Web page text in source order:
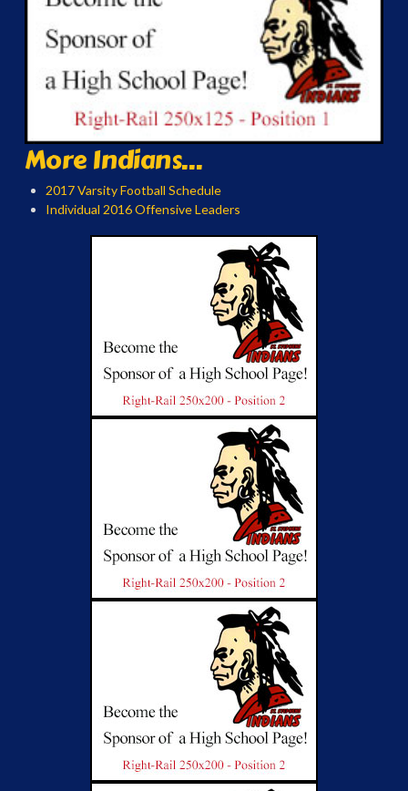
More Indians...
2017 Varsity Football Schedule
Individual 2016 Offensive Leaders